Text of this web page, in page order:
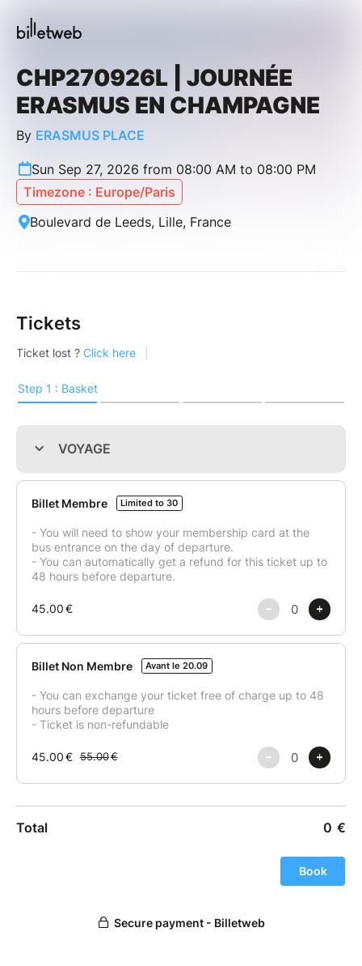
CHP270926L | JOURNÉE
ERASMUS EN CHAMPAGNE
By ERASMUS PLACE
Sun Sep 27, 2026 from 08:00 AM to 08:00 PM
Timezone : Europe/Paris
Boulevard de Leeds, Lille, France
Tickets